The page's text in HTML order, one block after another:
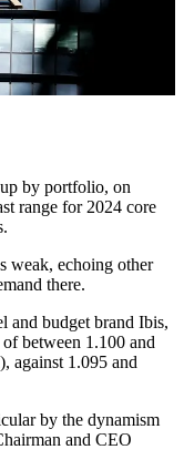
by portfolio, on
range for 2024 core
weak, echoing other
there.
and budget brand Ibis,
between 1.100 and
against 1.095 and
by the dynamism
and CEO